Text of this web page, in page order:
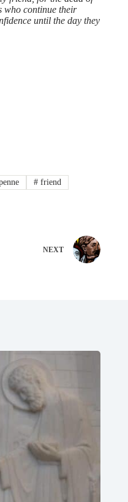
who continue their
until the day they
# friend
NEXT